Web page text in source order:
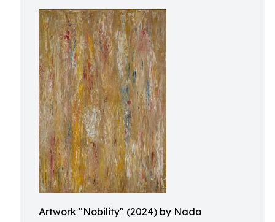
Artwork "Nobility" (2024) by Nada